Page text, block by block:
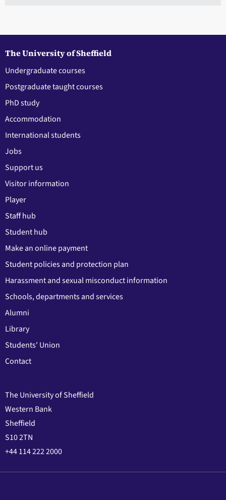
The University of Sheffield
Undergraduate courses
Postgraduate taught courses
PhD study
Accommodation
International students
Jobs
Support us
Visitor information
Player
Staff hub
Student hub
Make an online payment
Student policies and protection plan
Harassment and sexual misconduct information
Schools, departments and services
Alumni
Library
Students' Union
Contact
The University of Sheffield
Western Bank
Sheffield
S10 2TN
+44 114 222 2000